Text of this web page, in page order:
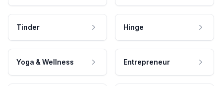
Tinder Hinge
Yoga & Wellness Entrepreneur